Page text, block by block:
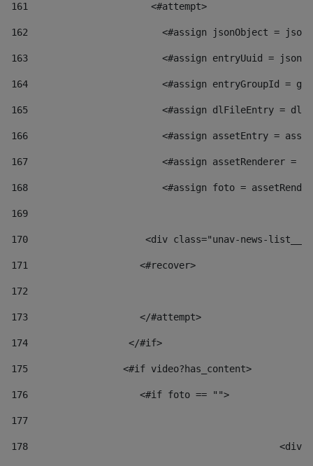
161
    		         <#attempt>
162
<#assign jsonObject =
163
<#assign entryUuid =
164
<#assign entryGroupId =
165
<#assign dlFileEntry =
166
<#assign assetEntry =
167
<#assign assetRenderer =
168
<#assign foto =
169
170
<div class="unav-
171
                    <#recover>
172
173
                    </#attempt>
174
                  </#if>
175
                 <#if video?has_content>
176
                    <#if foto == "">
177
178